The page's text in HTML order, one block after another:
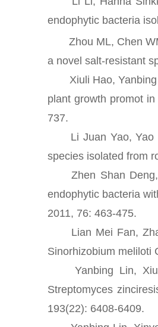
endophytic bacteria
Zhou ML, Chen
a novel salt-resistant
Xiuli Hao, Yanbing
plant growth promot
737.
Li Juan Yao, Yao
species isolated from
Zhen Shan Deng,
endophytic bacteria
2011, 76: 463-475.
Lian Mei Fan, Zhan
Sinorhizobium meliloti
Yanbing Lin, Xiuli
Streptomyces
193(22): 6408-6409.